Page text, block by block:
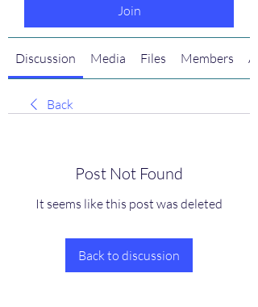
Join
Discussion Media Files Members
Back
Post Not Found
It seems like this post was deleted
Back to discussion